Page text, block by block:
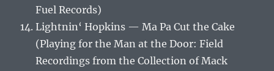
Fuel Records)
Lightnin‘ Hopkins — Ma Pa Cut the Cake
(Playing for the Man at the Door: Field
Recordings from the Collection of Mack